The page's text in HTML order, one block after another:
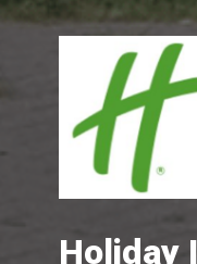
Holiday